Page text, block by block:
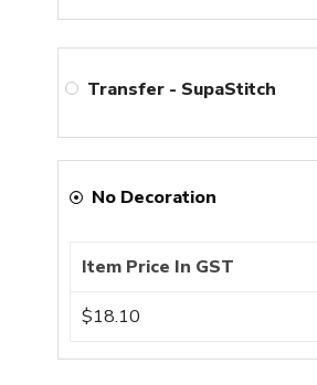
Transfer - SupaStitch
No Decoration
Item Price In GST
$18.10